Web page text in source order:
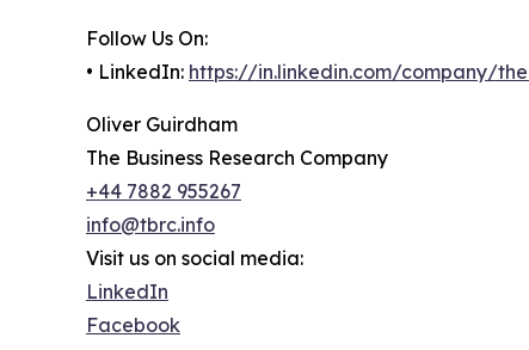
Follow Us On:
• LinkedIn: https://in.linkedin.com/company/
Oliver Guirdham
The Business Research Company
+44 7882 955267
info@tbrc.info
Visit us on social media:
LinkedIn
Facebook